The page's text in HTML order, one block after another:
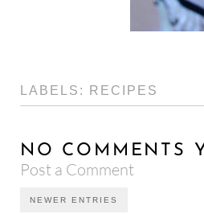
LABELS: RECIPES
NO COMMENTS
Post a Comment
NEWER ENTRIES